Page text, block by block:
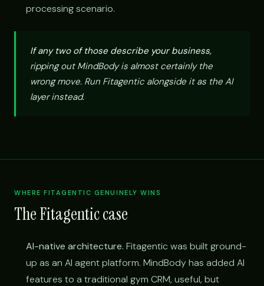
processing scenario.
If any two of those describe your business,
ripping out MindBody is almost certainly the
wrong move. Run Fitagentic alongside it as the AI
layer instead.
WHERE FITAGENTIC GENUINELY WINS
The Fitagentic case
AI-native architecture. Fitagentic was built ground-
up as an AI agent platform. MindBody has added AI
features to a traditional gym CRM, useful, but